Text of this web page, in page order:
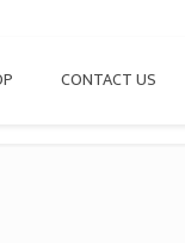
CONTACT US